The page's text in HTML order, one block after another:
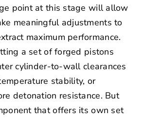
point at this stage will allow
meaningful adjustments to
maximum performance.
a set of forged pistons
cylinder-to-wall clearances
stability, or
detonation resistance. But
that offers its own set